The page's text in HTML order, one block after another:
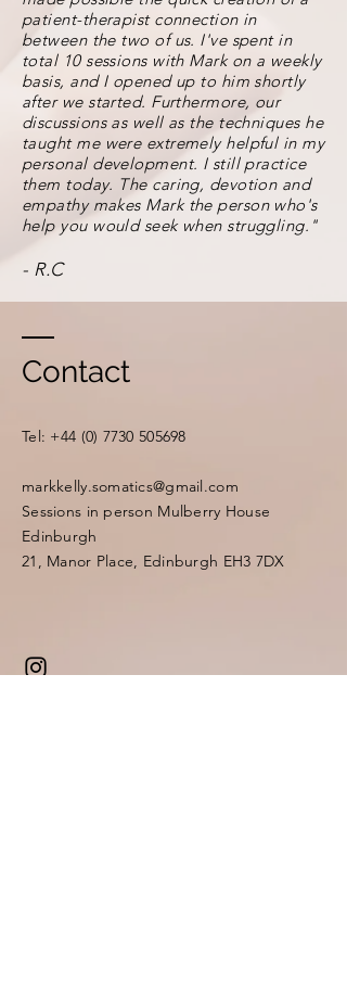
patient-therapist connection in
between the two of us. I've spent in
total 10 sessions with Mark on a weekly
basis, and I opened up to him shortly
after we started. Furthermore, our
discussions as well as the techniques he
taught me were extremely helpful in my
personal development. I still practice
them today. The caring, devotion and
empathy makes Mark the person who's
help you would seek when struggling."
- R.C
Contact
​​Tel: +44 (0) 7730 505698
markkelly.somatics@gmail.com
Sessions in person Mulberry House
Edinburgh
21, Manor Place, Edinburgh EH3 7DX